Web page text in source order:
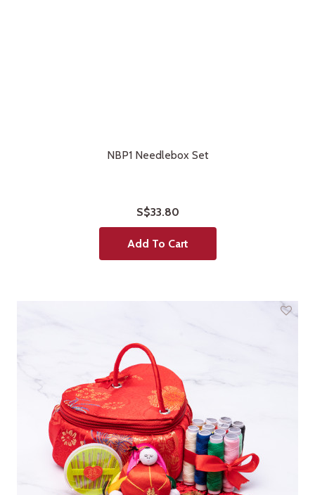
NBP1 Needlebox Set
S$33.80
Add To Cart